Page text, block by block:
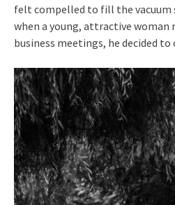
felt compelled to fill the vacuum
when a young, attractive woman
business meetings, he decided